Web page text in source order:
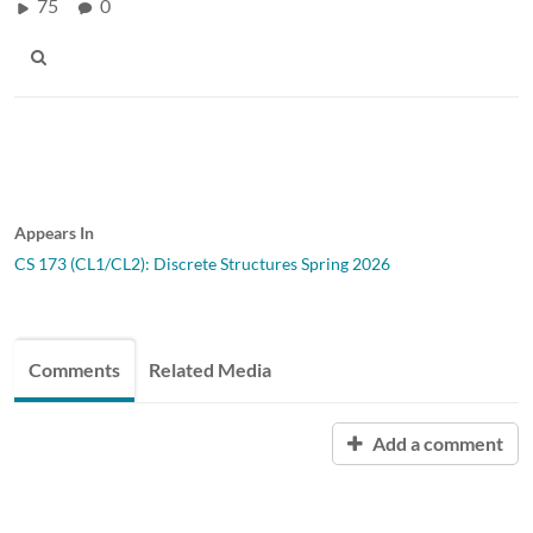
75 0
Appears In
CS 173 (CL1/CL2): Discrete Structures Spring 2026
Comments Related Media
Add a comment